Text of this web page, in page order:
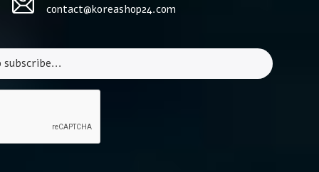
contact@koreashop24.com